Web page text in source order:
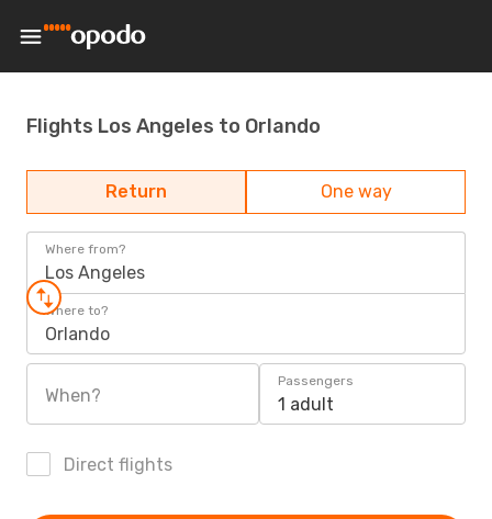
Flights Los Angeles to Orlando
Return One way
Where from?
Los Angeles
Where to?
Orlando
When?
Passengers
1 adult
Direct flights